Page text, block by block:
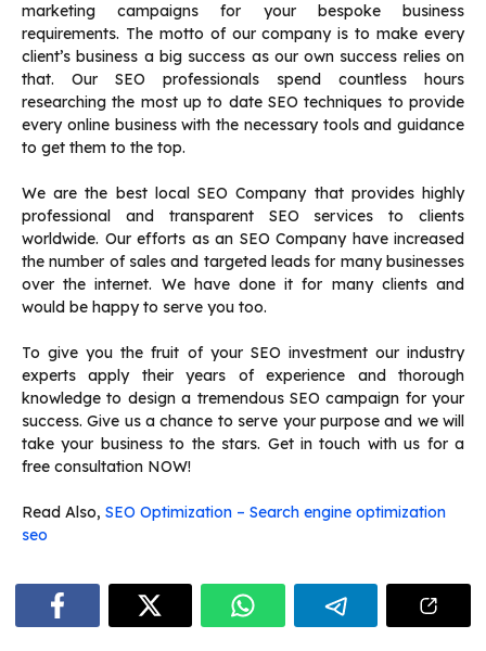
marketing campaigns for your bespoke business
requirements. The motto of our company is to make every
client’s business a big success as our own success relies on
that. Our SEO professionals spend countless hours
researching the most up to date SEO techniques to provide
every online business with the necessary tools and guidance
to get them to the top.
We are the best local SEO Company that provides highly
professional and transparent SEO services to clients
worldwide. Our efforts as an SEO Company have increased
the number of sales and targeted leads for many businesses
over the internet. We have done it for many clients and
would be happy to serve you too.
To give you the fruit of your SEO investment our industry
experts apply their years of experience and thorough
knowledge to design a tremendous SEO campaign for your
success. Give us a chance to serve your purpose and we will
take your business to the stars. Get in touch with us for a
free consultation NOW!
Read Also, SEO Optimization – Search engine optimization
seo